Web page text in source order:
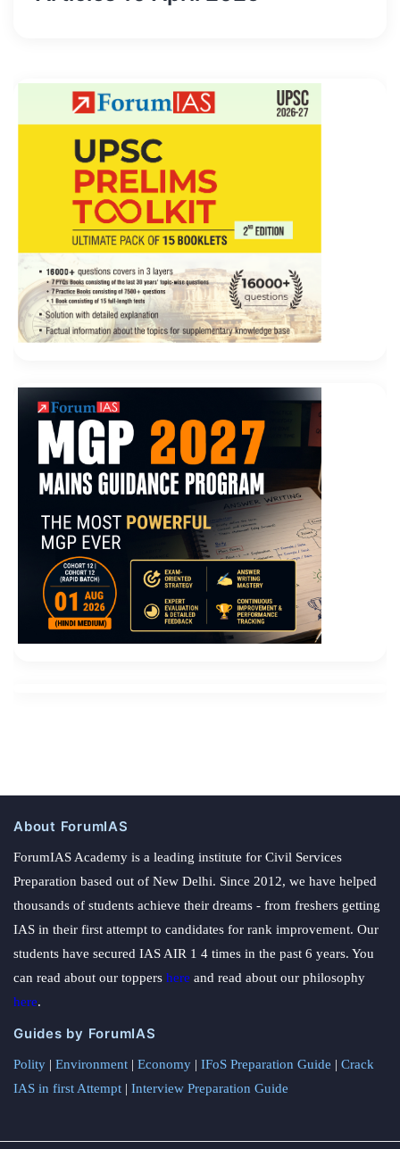
About ForumIAS
ForumIAS Academy is a leading institute for Civil Services
Preparation based out of New Delhi. Since 2012, we have helped
thousands of students achieve their dreams - from freshers getting
IAS in their first attempt to candidates for rank improvement. Our
students have secured IAS AIR 1 4 times in the past 6 years. You
can read about our toppers here and read about our philosophy
here.
Guides by ForumIAS
Polity | Environment | Economy | IFoS Preparation Guide | Crack
IAS in first Attempt | Interview Preparation Guide